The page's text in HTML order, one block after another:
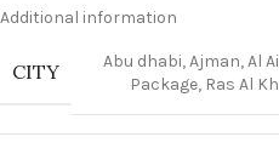
Imagine stepping into a room
perfectly tailored to your
Additional information
CITY Abu dhabi,Ajman,Al
Package, Ras Al